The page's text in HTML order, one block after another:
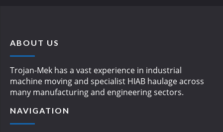
ABOUT US
Trojan-Mek has a vast experience in industrial
machine moving and specialist HIAB haulage across
many manufacturing and engineering sectors.
NAVIGATION